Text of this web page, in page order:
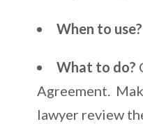
When to
What to do?
Agreement.
lawyer review